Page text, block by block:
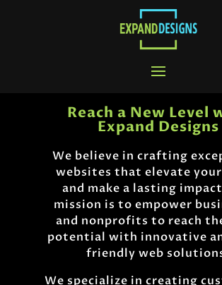
Reach a New Level
Expand Designs
We believe in crafting
websites that elevate
and make a lasting
mission is to empower
and nonprofits to reach
potential with innovative
friendly web
We specialize in creating